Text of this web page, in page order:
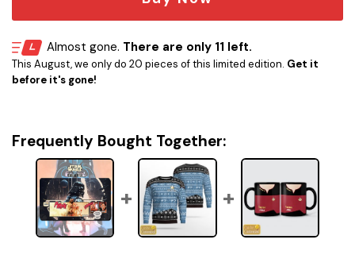
Almost gone. There are only 11 left.
This August, we only do 20 pieces of this limited edition. Get it
before it's gone!
Frequently Bought Together: